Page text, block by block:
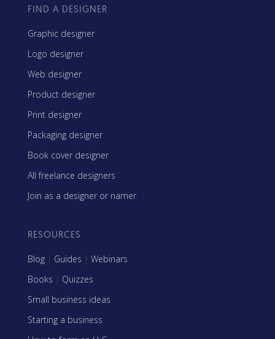
FIND A DESIGNER
Graphic designer
Logo designer
Web designer
Product designer
Print designer
Packaging designer
Book cover designer
All freelance designers
Join as a designer or namer
RESOURCES
Blog | Guides | Webinars
Books | Quizzes
Small business ideas
Starting a business